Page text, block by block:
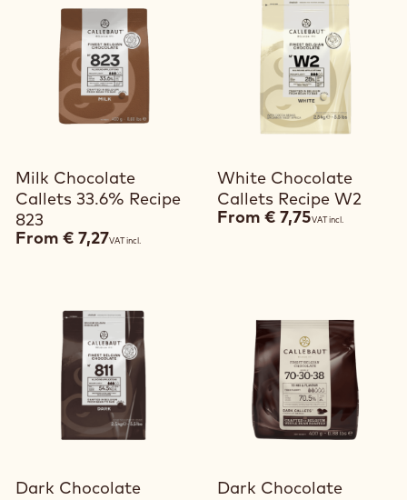
View product
Milk Chocolate
Callets 33.6% Recipe
823
From € 7,27VAT incl.
View product
White Chocolate
Callets Recipe W2
From € 7,75VAT incl.
View product
Dark Chocolate
View product
Dark Chocolate